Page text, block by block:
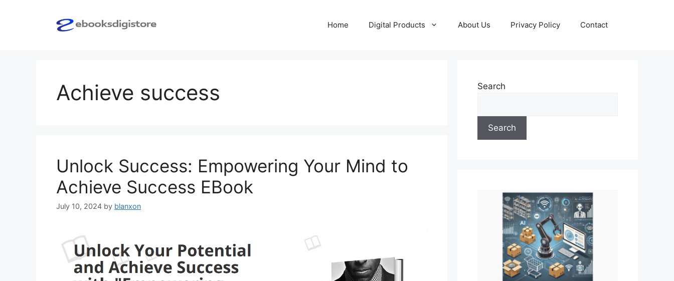
Home Digital Products About Us Privacy Policy Contact
Achieve success
Unlock Success: Empowering Your Mind to
Achieve Success EBook
July 10, 2024 by blanxon
Search
Search